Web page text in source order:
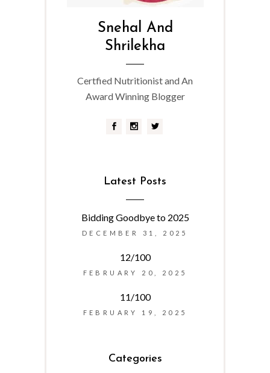
Snehal And
Shrilekha
Certfied Nutritionist and An
Award Winning Blogger
Latest Posts
Bidding Goodbye to 2025
DECEMBER 31, 2025
12/100
FEBRUARY 20, 2025
11/100
FEBRUARY 19, 2025
Categories